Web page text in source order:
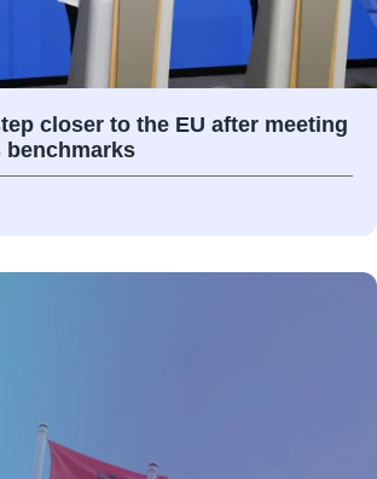
closer to the EU after meeting
benchmarks